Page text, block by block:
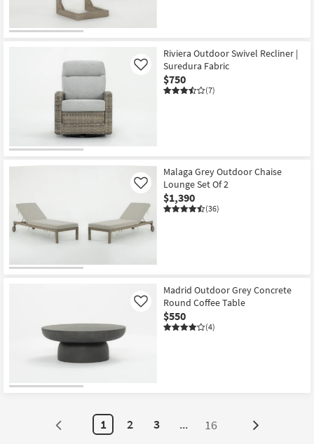
Riviera Outdoor Swivel Recliner |
Suredura Fabric
$750
(7)
Like
Malaga Grey Outdoor Chaise
Lounge Set Of 2
$1,390
(36)
Like
Madrid Outdoor Grey Concrete
Round Coffee Table
$550
(4)
Like
1 2 3 ... 16 Next